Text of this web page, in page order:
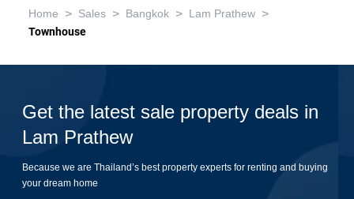
Home > Sales > Bangkok > Lam Prathew >
Townhouse
Get the latest sale property deals in
Lam Prathew
Because we are Thailand’s best property experts for renting and buying
your dream home